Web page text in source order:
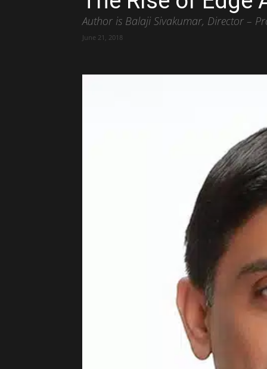
Author is Balaji Sivakumar, Director –
June 21, 2018